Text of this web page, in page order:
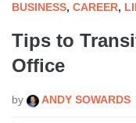
BUSINESS, CAREER,
Tips to
Office
by ANDY SOWARDS